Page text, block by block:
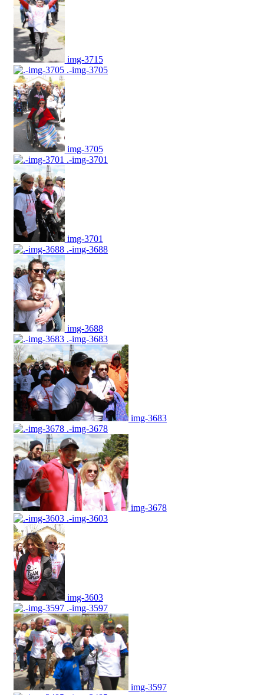
img-3715
.-img-3705
img-3705
.-img-3701
img-3701
.-img-3688
img-3688
.-img-3683
img-3683
.-img-3678
img-3678
.-img-3603
img-3603
.-img-3597
img-3597